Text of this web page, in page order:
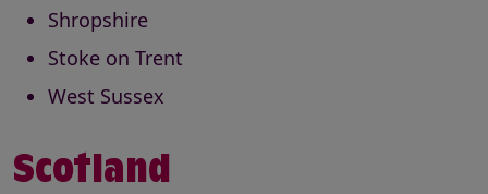
Shropshire
Stoke on Trent
West Sussex
Scotland